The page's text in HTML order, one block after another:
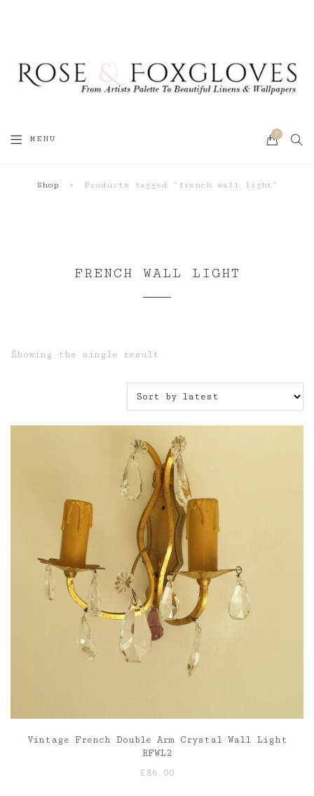
MENU
0
Shop » Products tagged “french wall light”
FRENCH WALL LIGHT
Showing the single result
Vintage French Double Arm Crystal Wall Light
RFWL2
£ 86.00